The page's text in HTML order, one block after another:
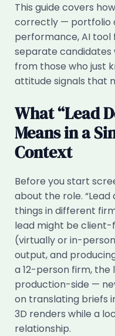
This guide covers
correctly — portfolio
performance, AI
separate candidates
from those who just
attitude signals that
What “Lead
Means in a
Context
Before you start
about the role.
things in different
lead might be client-
(virtually or in-
output, and
a 12-person firm,
production-side —
on translating briefs
3D renders while a
relationship.